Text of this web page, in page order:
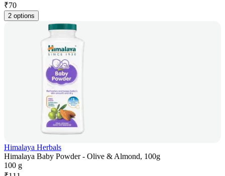
₹70
2 options
Himalaya Herbals
Himalaya Baby Powder - Olive & Almond, 100g
100 g